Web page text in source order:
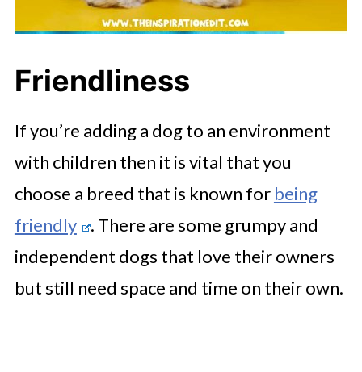
Friendliness
If you’re adding a dog to an environment
with children then it is vital that you
choose a breed that is known for being
friendly
. There are some grumpy and
independent dogs that love their owners
but still need space and time on their own.